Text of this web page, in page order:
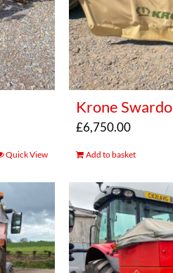
Quick View
Krone
£6,750.00
Add to basket